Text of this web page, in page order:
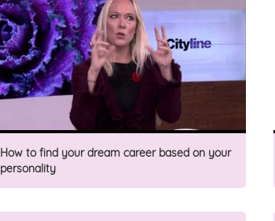
How to find your dream career based on your
personality